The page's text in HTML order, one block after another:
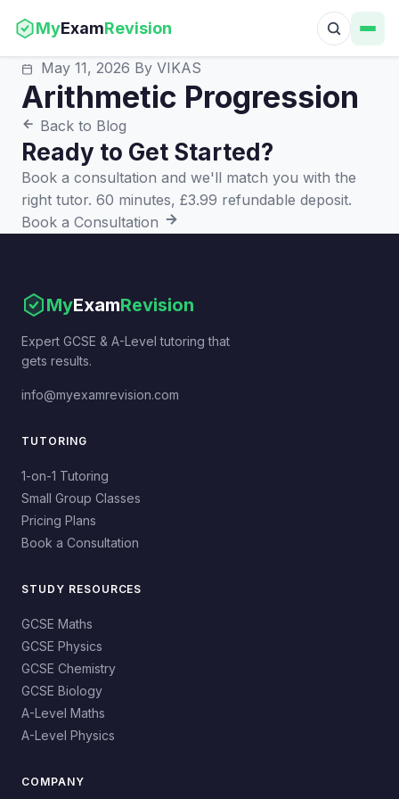
MyExamRevision
May 11, 2026 By VIKAS
Arithmetic Progression
Back to Blog
Ready to Get Started?
Book a consultation and we'll match you with the
right tutor. 60 minutes, £3.99 refundable deposit.
Book a Consultation
MyExamRevision
Expert GCSE & A-Level tutoring that
gets results.
info@myexamrevision.com
TUTORING
1-on-1 Tutoring
Small Group Classes
Pricing Plans
Book a Consultation
STUDY RESOURCES
GCSE Maths
GCSE Physics
GCSE Chemistry
GCSE Biology
A-Level Maths
A-Level Physics
COMPANY